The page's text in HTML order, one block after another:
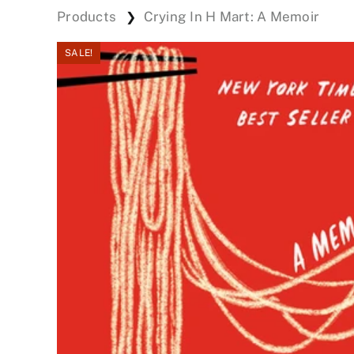
Products ❯ Crying In H Mart: A Memoir
SALE!